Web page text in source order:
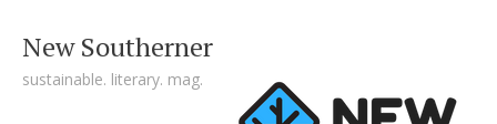
New Southerner
sustainable. literary. mag.